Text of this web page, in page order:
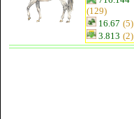
(129)
16.67 (5)
3.813 (2)